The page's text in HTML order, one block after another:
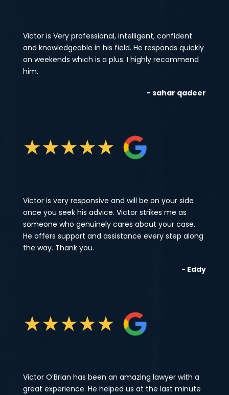
Victor is Very professional, intelligent, confident
and knowledgeable in his field. He responds quickly
on weekends which is a plus. I highly recommend
him.
- sahar qadeer
★★★★★
Victor is very responsive and will be on your side
once you seek his advice. Victor strikes me as
someone who genuinely cares about your case.
He offers support and assistance every step along
the way. Thank you.
- Eddy
★★★★★
Victor O’Brian has been an amazing lawyer with a
great experience. He helped us at the last minute